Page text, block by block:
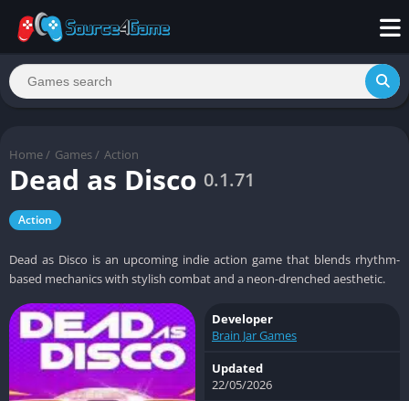
Home / Games / Action
Dead as Disco 0.1.71
Action
Dead as Disco is an upcoming indie action game that blends rhythm-
based mechanics with stylish combat and a neon-drenched aesthetic.
Developer
Brain Jar Games
Updated
22/05/2026